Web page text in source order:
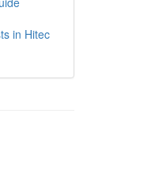
in Hitec